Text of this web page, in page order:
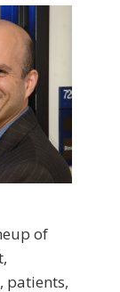
of
patients,